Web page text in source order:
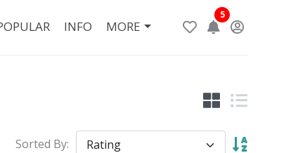
INFO MORE
5
Sorted By: